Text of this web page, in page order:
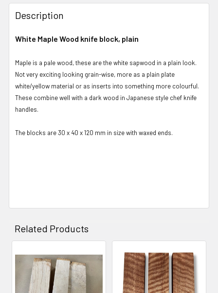
Description
White Maple Wood knife block, plain
Maple is a pale wood, these are the white sapwood in a plain look.
Not very exciting looking grain-wise, more as a plain plate
white/yellow material or as inserts into something more colourful.
These combine well with a dark wood in Japanese style chef knife
handles.
The blocks are 30 x 40 x 120 mm in size with waxed ends.
Related Products
Related
Products